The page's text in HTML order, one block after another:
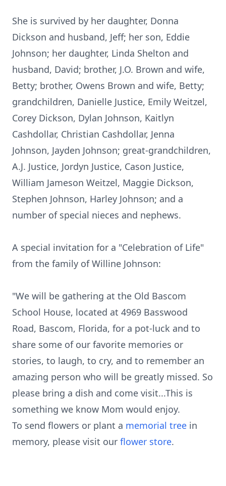
She is survived by her daughter, Donna
Dickson and husband, Jeff; her son, Eddie
Johnson; her daughter, Linda Shelton and
husband, David; brother, J.O. Brown and wife,
Betty; brother, Owens Brown and wife, Betty;
grandchildren, Danielle Justice, Emily Weitzel,
Corey Dickson, Dylan Johnson, Kaitlyn
Cashdollar, Christian Cashdollar, Jenna
Johnson, Jayden Johnson; great-grandchildren,
A.J. Justice, Jordyn Justice, Cason Justice,
William Jameson Weitzel, Maggie Dickson,
Stephen Johnson, Harley Johnson; and a
number of special nieces and nephews.
A special invitation for a "Celebration of Life"
from the family of Willine Johnson:
"We will be gathering at the Old Bascom
School House, located at 4969 Basswood
Road, Bascom, Florida, for a pot-luck and to
share some of our favorite memories or
stories, to laugh, to cry, and to remember an
amazing person who will be greatly missed. So
please bring a dish and come visit...This is
something we know Mom would enjoy.
To send flowers or plant a memorial tree in
memory, please visit our flower store.